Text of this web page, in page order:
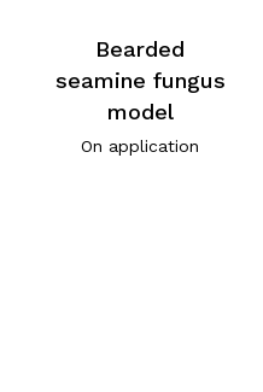
Bearded
seamine fungus
model
On application